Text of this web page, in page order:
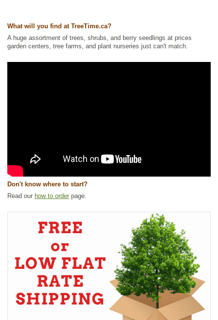
Tags: All Items ,Berries,Ground Cover
NEW,Permaculture,Shrubs ,Wetland Plants, Wildlife Attracting
Ships to USA: yes
What will you find at TreeTime.ca?
A huge assortment of trees, shrubs, and berry seedlings at prices
garden centers, tree farms, and plant nurseries just can't match.
Don't know where to start?
Read our how to order page.